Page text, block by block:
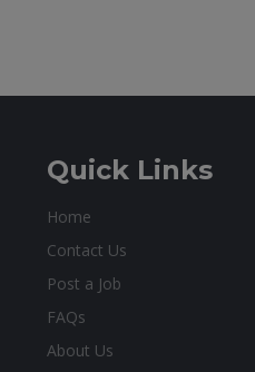
Quick Links
Home
Contact Us
Post a Job
FAQs
About Us